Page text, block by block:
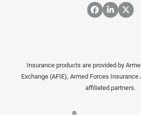
Insurance products are provided by
Exchange (AFIE), Armed Forces
affiliated partners.
®